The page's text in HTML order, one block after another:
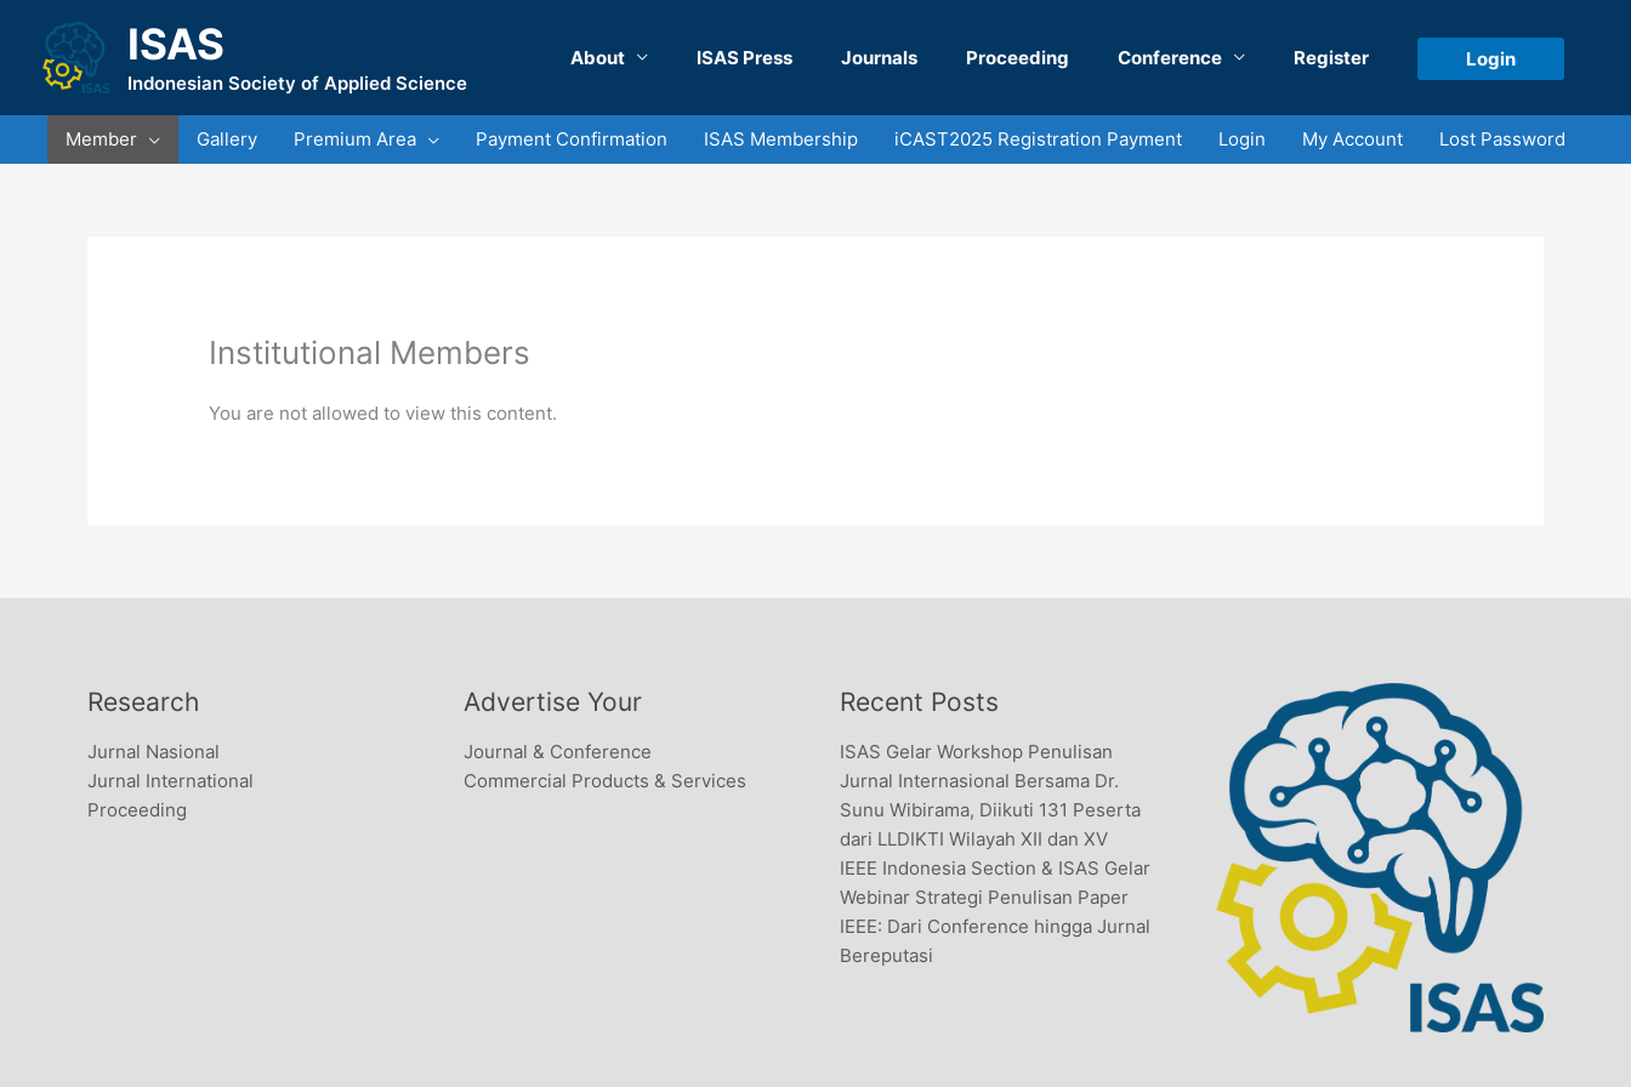
content
ISAS
Indonesian Society of Applied Science
About ISAS Press Journals Proceeding Conference Register Login
Member Gallery Premium Area Payment Confirmation ISAS Membership iCAST2025 Registration Payment Login My Account Lost Password
Institutional Members
You are not allowed to view this content.
Research
Jurnal Nasional
Jurnal International
Proceeding
Advertise Your
Journal & Conference
Commercial Products & Services
Recent Posts
ISAS Gelar Workshop Penulisan
Jurnal Internasional Bersama Dr.
Sunu Wibirama, Diikuti 131 Peserta
dari LLDIKTI Wilayah XII dan XV
IEEE Indonesia Section & ISAS Gelar
Webinar Strategi Penulisan Paper
IEEE: Dari Conference hingga Jurnal
Bereputasi